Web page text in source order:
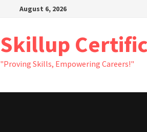
content
August 6, 2026
Skillup
"Proving Skills, Empowering Careers!"